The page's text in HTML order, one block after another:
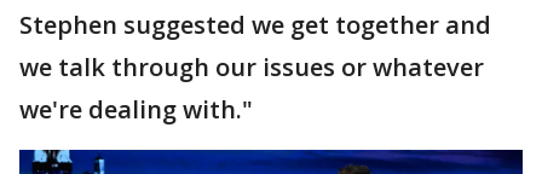
Stephen suggested we get together and
we talk through our issues or whatever
we're dealing with."